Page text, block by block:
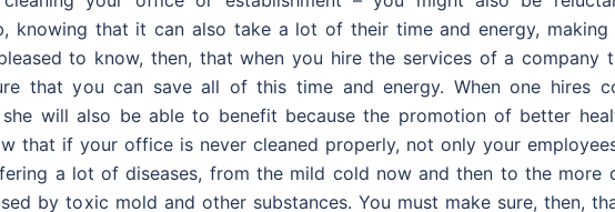
knowing that it can also take a lot of their time and energy, making
to know, then, that when you hire the services of a company
that you can save all of this time and energy. When one hires
will also be able to benefit because the promotion of better
that if your office is never cleaned properly, not only your
a lot of diseases, from the mild cold now and then to the more
by toxic mold and other substances. You must make sure, then,